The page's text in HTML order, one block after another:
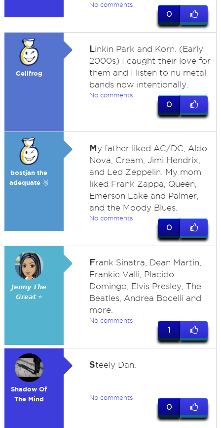
No comments
0
Celifrog
Linkin Park and Korn. (Early
2000s) I caught their love for
them and I listen to nu metal
bands now intentionally.
No comments
0
bostjan the
adequate 🥉
My father liked AC/DC, Aldo
Nova, Cream, Jimi Hendrix,
and Led Zeppelin. My mom
liked Frank Zappa, Queen,
Emerson Lake and Palmer,
and the Moody Blues.
No comments
0
𝙅𝙚𝙣𝙣𝙮 𝙏𝙝𝙚
𝙂𝙧𝙚𝙖𝙩 ⭐
Frank Sinatra, Dean Martin,
Frankie Valli, Placido
Domingo, Elvis Presley, The
Beatles, Andrea Bocelli and
more.
No comments
1
Shadow Of
The Mind
Steely Dan.
No comments
0